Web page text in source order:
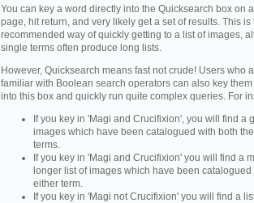
You can key a word directly into the Quicksearch box on
page, hit return, and very likely get a set of results. This is
recommended way of quickly getting to a list of images,
single terms often produce long lists.
However, Quicksearch means fast not crude! Users who
familiar with Boolean search operators can also key
into this box and quickly run quite complex queries. For
If you key in 'Magi and Crucifixion', you will find a
images which have been catalogued with both
terms.
If you key in 'Magi and Crucifixion' you will find a
longer list of images which have been catalogued
either term.
If you key in 'Magi not Crucifixion' you will find a